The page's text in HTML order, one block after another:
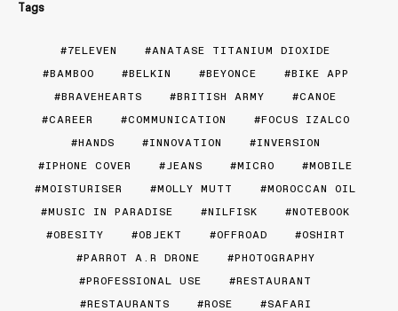
Tags
7ELEVEN
ANATASE TITANIUM DIOXIDE
BAMBOO
BELKIN BEYONCE
BIKE APP
BRAVEHEARTS
BRITISH ARMY
CANOE
CAREER
COMMUNICATION
FOCUS IZALCO
HANDS
INNOVATION
INVERSION
IPHONE COVER
JEANS MICRO
MOBILE
MOISTURISER
MOLLY MUTT
MOROCCAN OIL
MUSIC IN PARADISE
NILFISK
NOTEBOOK
OBESITY
OBJEKT OFFROAD
OSHIRT
PARROT A.R DRONE
PHOTOGRAPHY
PROFESSIONAL USE
RESTAURANT
RESTAURANTS
ROSE
SAFARI